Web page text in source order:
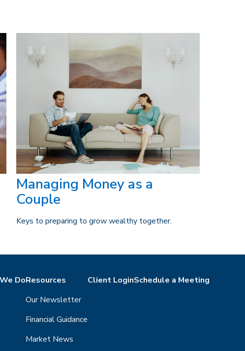
Managing Money as a
Couple
Keys to preparing to grow wealthy together.
DoResources
Our Newsletter
Financial Guidance
Market News
Client LoginSchedule a Meeting